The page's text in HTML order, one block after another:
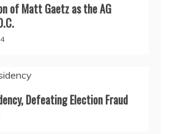
of Matt Gaetz as the AG
Defeating Election Fraud